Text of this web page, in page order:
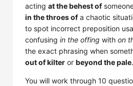
acting at the behest of
in the throes ofa chaotic
to spot incorrect preposition
confusing in the offing with on
the exact phrasing when
out of kilter or beyond the pale.
You will work through 10